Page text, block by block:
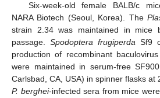
Six-week-old female BALB/c
NARA Biotech (Seoul, Korea). The
strain 2.34 was maintained in mice
passage. Spodoptera frugiperdaSf9
production of recombinant
were maintained in serum-free
Carlsbad, CA, USA) in spinner flasks at
P. berghei-infected sera from mice